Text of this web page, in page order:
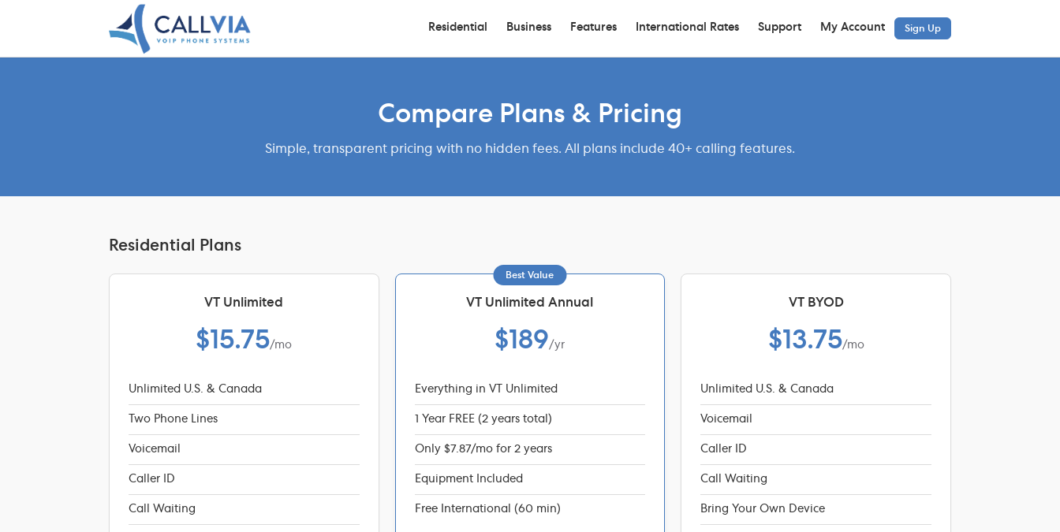
Residential Business Features International Rates Support My Account Sign Up
Compare Plans & Pricing
Simple, transparent pricing with no hidden fees. All plans include 40+ calling features.
Residential Plans
VT Unlimited
$15.75/mo
Unlimited U.S. & Canada
Two Phone Lines
Voicemail
Caller ID
Call Waiting
Best Value
VT Unlimited Annual
$189/yr
Everything in VT Unlimited
1 Year FREE (2 years total)
Only $7.87/mo for 2 years
Equipment Included
Free International (60 min)
VT BYOD
$13.75/mo
Unlimited U.S. & Canada
Voicemail
Caller ID
Call Waiting
Bring Your Own Device